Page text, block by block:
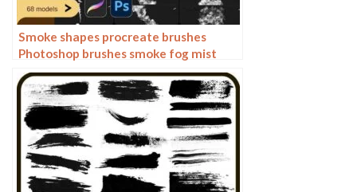
Smoke shapes procreate brushes
Photoshop brushes smoke fog mist
vapor special effects cooking smoke
haze thick smoke